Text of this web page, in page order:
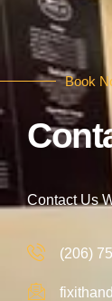
Book
Contact Us
(206)